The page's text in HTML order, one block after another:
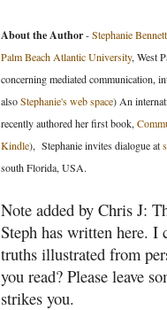
About the Author-Stephanie Bennett
Palm Beach Atlantic University, West
concerning mediated communication,
alsoStephanie's web space) An
recently authored her first book,
Kindle), Stephanie invites dialogue at
south Florida, USA.
Note added by Chris J:
Steph has written here. I
truths illustrated from
you read? Please leave
strikes you.